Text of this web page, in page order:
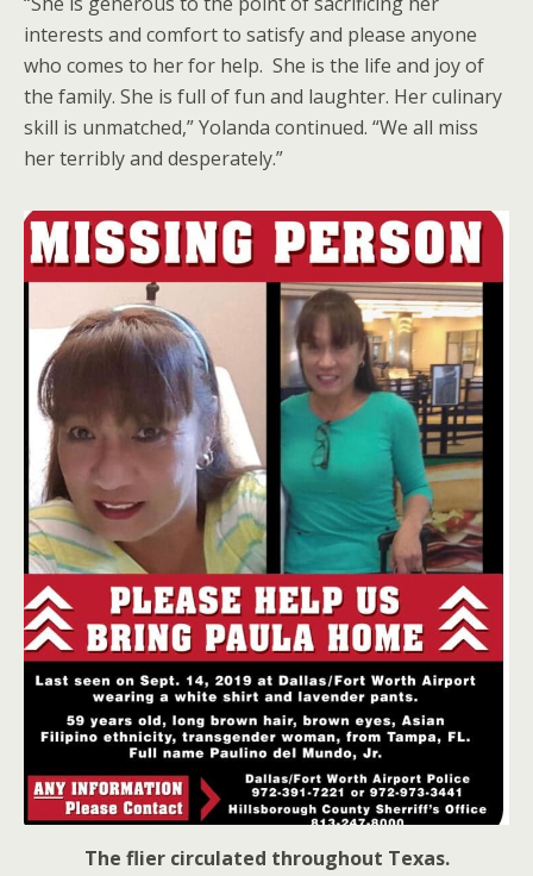
interests and comfort to satisfy and please anyone
who comes to her for help. She is the life and joy of
the family. She is full of fun and laughter. Her culinary
skill is unmatched,” Yolanda continued. “We all miss
her terribly and desperately.”
The flier circulated throughout Texas.